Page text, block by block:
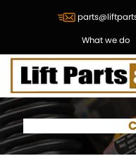
What we do